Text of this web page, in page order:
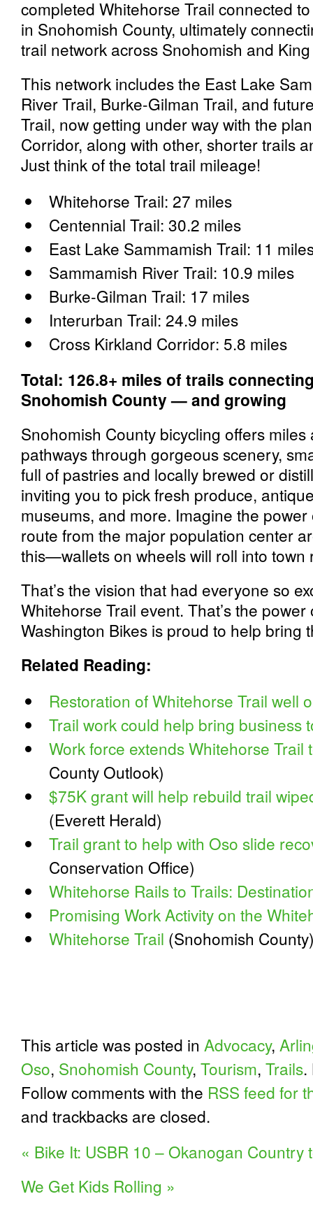
completed Whitehorse Trail connected
in Snohomish County, ultimately
trail network across Snohomish and
This network includes the East Lake
River Trail, Burke-Gilman Trail, and
Trail, now getting under way with the
Corridor, along with other, shorter trails
Just think of the total trail mileage!
Whitehorse Trail: 27 miles
Centennial Trail: 30.2 miles
East Lake Sammamish Trail: 11
Sammamish River Trail: 10.9 miles
Burke-Gilman Trail: 17 miles
Interurban Trail: 24.9 miles
Cross Kirkland Corridor: 5.8 miles
Total: 126.8+ miles of trails
Snohomish County — and growing
Snohomish County bicycling offers
pathways through gorgeous scenery,
full of pastries and locally brewed or
inviting you to pick fresh produce,
museums, and more. Imagine the
route from the major population center
this—wallets on wheels will roll into town
That’s the vision that had everyone so
Whitehorse Trail event. That’s the
Washington Bikes is proud to help bring
Related Reading:
Restoration of Whitehorse Trail well
Trail work could help bring business
Work force extends Whitehorse Trail
County Outlook)
$75K grant will help rebuild trail
(Everett Herald)
Trail grant to help with Oso slide
Conservation Office)
Whitehorse Rails to Trails:
Promising Work Activity on the
Whitehorse Trail (Snohomish
This article was posted in Advocacy,
Oso, Snohomish County, Tourism, Trails
Follow comments with the RSS feed for
and trackbacks are closed.
« Bike It: USBR 10 – Okanogan Country
We Get Kids Rolling »